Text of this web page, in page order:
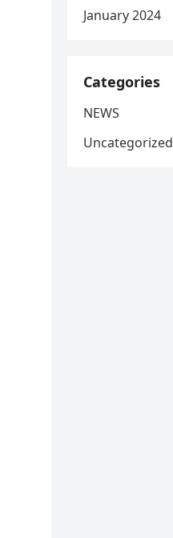
January 2024
Categories
NEWS
Uncategorized